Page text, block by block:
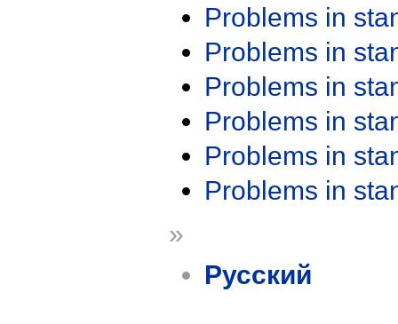
Problems in
Problems in
Problems in
Problems in
Problems in
Problems in
»
Русский